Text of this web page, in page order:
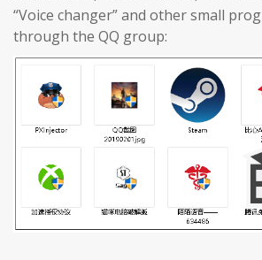
“Voice changer” and other small
through the QQ group: